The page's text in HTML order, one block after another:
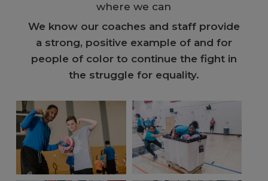
where we can
We know our coaches and staff provide
a strong, positive example of and for
people of color to continue the fight in
the struggle for equality.